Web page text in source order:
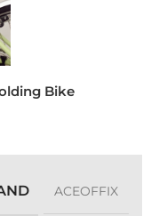
Bike
ACEOFFIX